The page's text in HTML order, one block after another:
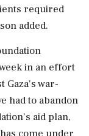
required
added.
in an effort
Gaza's war-
had to abandon
aid plan,
come under